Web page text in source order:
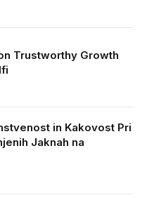
Trustworthy Growth
in Kakovost Pri
Jaknah na